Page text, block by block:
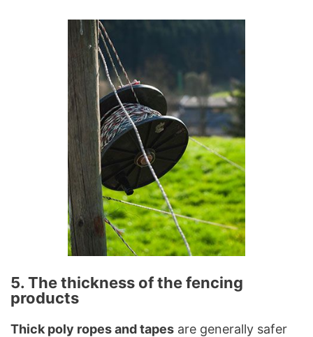
5. The thickness of the fencing
products
Thick poly ropes and tapes are generally safer